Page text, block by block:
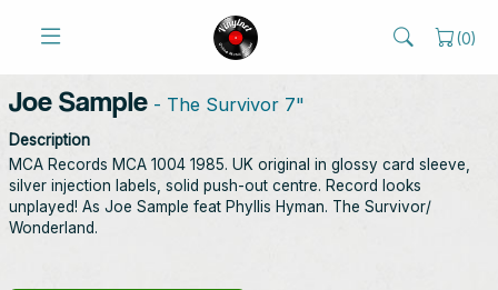
(0)
Joe Sample - The Survivor 7"
Description
MCA Records MCA 1004 1985. UK original in glossy card sleeve,
silver injection labels, solid push-out centre. Record looks
unplayed! As Joe Sample feat Phyllis Hyman. The Survivor/
Wonderland.